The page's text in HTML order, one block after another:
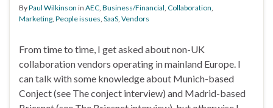
ByPaul Wilkinson in AEC Business/Financial Collaboration
Marketing People issues SaaS Vendors
From time to time, I get asked about non-UK
collaboration vendors operating in mainland Europe. I
can talk with some knowledge about Munich-based
Conject (see The conject interview) and Madrid-based